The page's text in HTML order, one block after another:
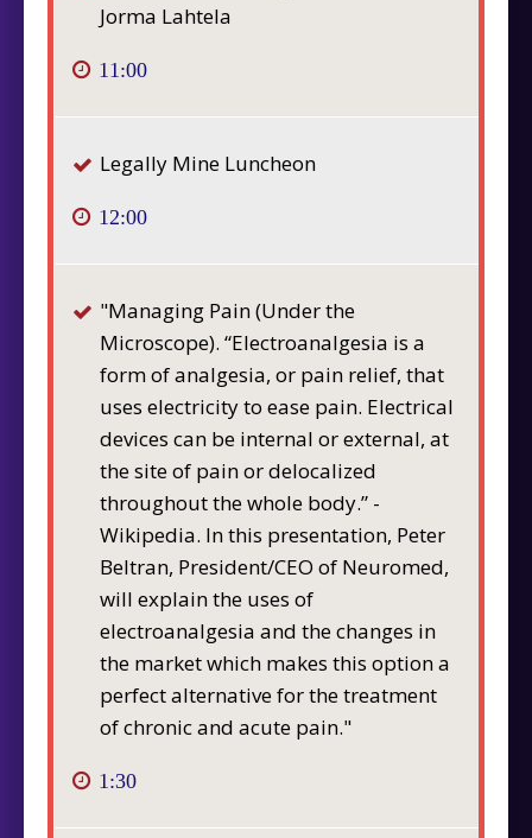
Jorma Lahtela
11:00
Legally Mine Luncheon
12:00
"Managing Pain (Under the
Microscope). “Electroanalgesia is a
form of analgesia, or pain relief, that
uses electricity to ease pain. Electrical
devices can be internal or external, at
the site of pain or delocalized
throughout the whole body.” -
Wikipedia. In this presentation, Peter
Beltran, President/CEO of Neuromed,
will explain the uses of
electroanalgesia and the changes in
the market which makes this option a
perfect alternative for the treatment
of chronic and acute pain."
1:30